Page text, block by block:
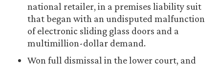
national retailer, in a premises liability suit
that began with an undisputed malfunction
of electronic sliding glass doors and a
multimillion-dollar demand.
Won full dismissal in the lower court, and